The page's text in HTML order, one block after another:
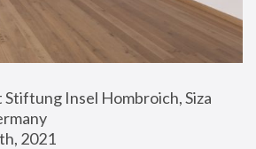
Insel Hombroich, Siza
2021